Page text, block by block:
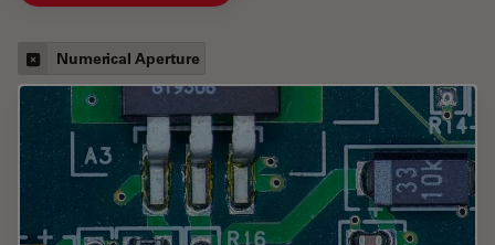
Numerical Aperture